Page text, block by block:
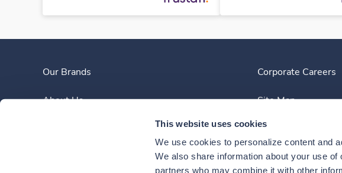
This website uses cookies
We use cookies to personalize content and
We also share information about your use
partners who may combine it with other
Our Brands
About Us
Corporate Careers
Site Map